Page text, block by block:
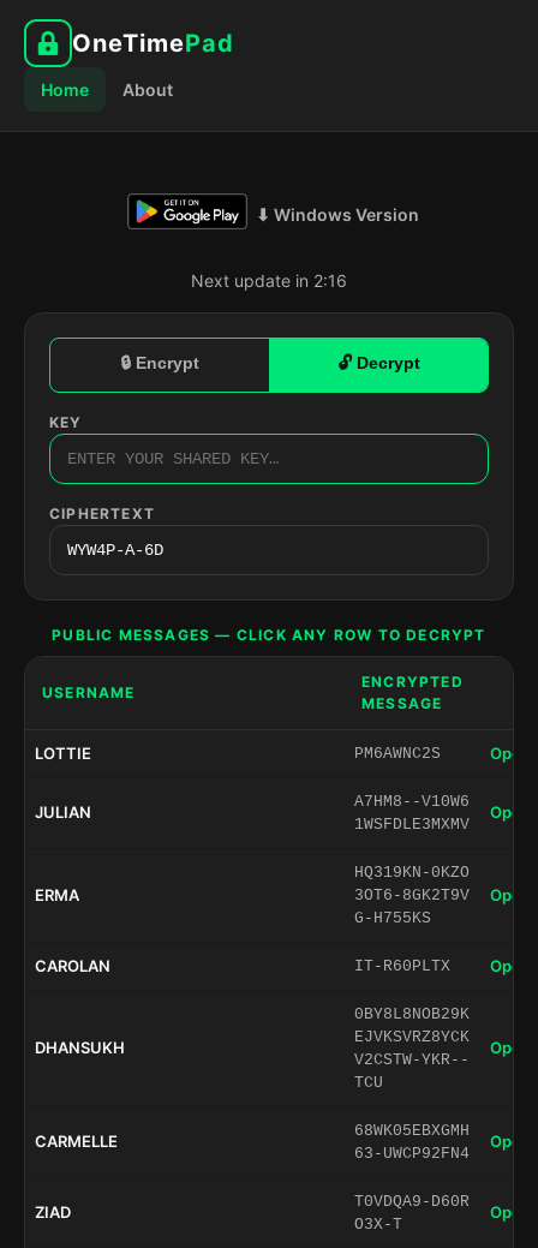
OneTimePad
Home About
⬇ Windows Version
Next update in 2:15
🔒 Encrypt 🔓 Decrypt
KEY
CIPHERTEXT
PUBLIC MESSAGES — CLICK ANY ROW TO DECRYPT
USERNAME
ENCRYPTED
MESSAGE
LOTTIE PM6AWNC2S Open
JULIAN
A7HM8--V10W6
1WSFDLE3MXMV
Open
ERMA
HQ319KN-0KZO
3OT6-8GK2T9V
G-H755KS
Open
CAROLAN IT-R60PLTX Open
DHANSUKH
0BY8L8NOB29K
EJVKSVRZ8YCK
V2CSTW-YKR--
TCU
Open
CARMELLE
68WK05EBXGMH
63-UWCP92FN4
Open
ZIAD
T0VDQA9-D60R
O3X-T
Open